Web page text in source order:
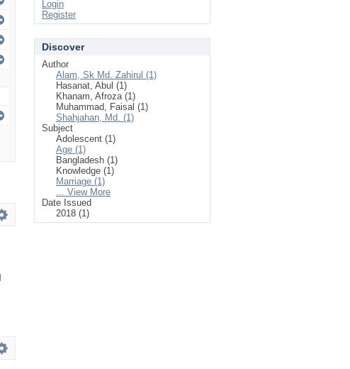
Login
Register
Discover
Author
Alam, Sk Md. Zahirul (1)
Hasanat, Abul (1)
Khanam, Afroza (1)
Muhammad, Faisal (1)
Shahjahan, Md. (1)
Subject
Adolescent (1)
Age (1)
Bangladesh (1)
Knowledge (1)
Marriage (1)
... View More
Date Issued
2018 (1)